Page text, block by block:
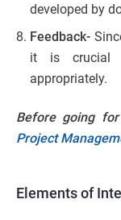
developed by
Feedback-
it is crucial
appropriately.
Before going
Project
Elements of